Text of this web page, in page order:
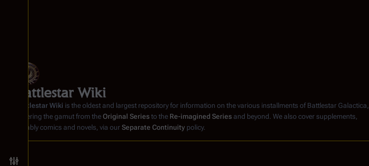
Battlestar Wiki
Battlestar Wiki is the oldest and largest repository for information on the various installments ofBattlestar Galactica
covering the gamut from the Original Seriesto the Re-imagined Series and beyond. We also cover supplements,
notably comics and novels, via ourSeparate Continuity policy.